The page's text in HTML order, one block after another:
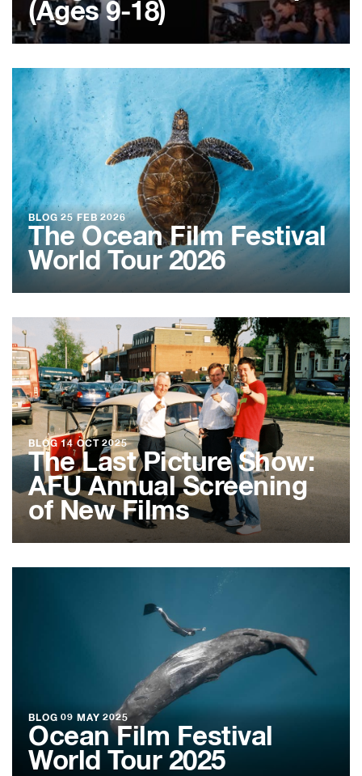
(Ages 9-18)
BLOG 25 FEB 2026
The Ocean Film Festival
World Tour 2026
BLOG 14 OCT 2025
The Last Picture Show:
AFU Annual Screening
of New Films
BLOG 09 MAY 2025
Ocean Film Festival
World Tour 2025